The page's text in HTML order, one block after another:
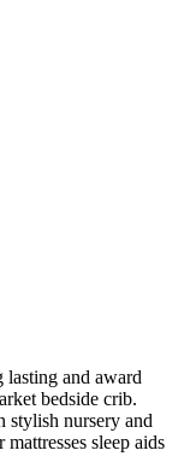
lasting and award
bedside crib.
stylish nursery and
sleep aids